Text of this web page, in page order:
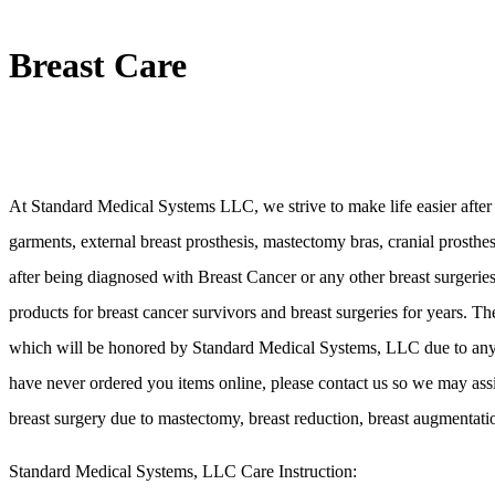
Breast Care
At Standard Medical Systems LLC, we strive to make life easier
garments, external breast prosthesis, mastectomy bras, cranial
after being diagnosed with Breast Cancer or any other breast
products for breast cancer survivors and breast surgeries for years.
which will be honored by Standard Medical Systems, LLC due to
have never ordered you items online, please contact us so we may
breast surgery due to mastectomy, breast reduction, breast
Standard Medical Systems, LLC Care Instruction: